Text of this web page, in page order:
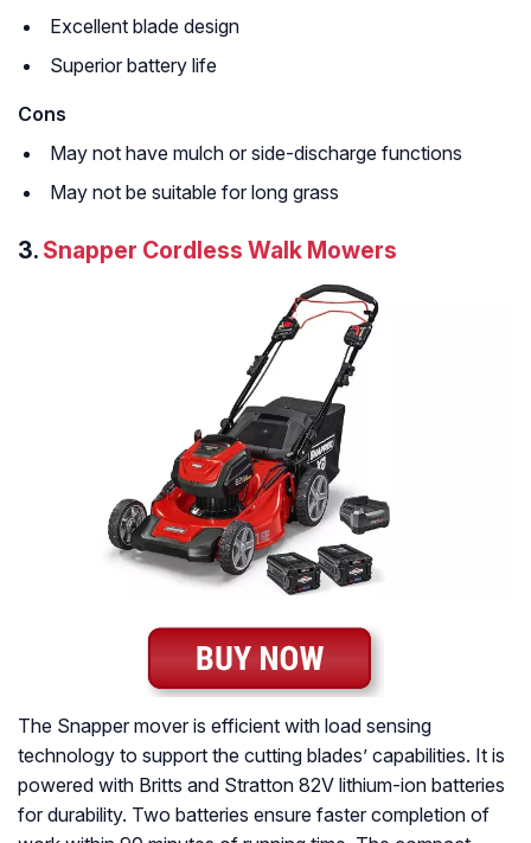
Excellent blade design
Superior battery life
Cons
May not have mulch or side-discharge functions
May not be suitable for long grass
3. Snapper Cordless Walk Mowers
The Snapper mover is efficient with load sensing
technology to support the cutting blades’ capabilities. It is
powered with Britts and Stratton 82V lithium-ion batteries
for durability. Two batteries ensure faster completion of